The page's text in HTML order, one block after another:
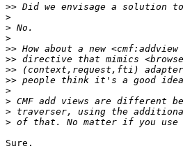
>>
>
>
>
>>
>>
>>
>>
>
>
>
>
Sure.